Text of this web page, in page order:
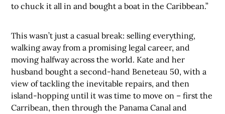
to chuck it all in and bought a boat in the Caribbean.”
This wasn’t just a casual break: selling everything,
walking away from a promising legal career, and
moving halfway across the world. Kate and her
husband bought a second-hand Beneteau 50, with a
view of tackling the inevitable repairs, and then
island-hopping until it was time to move on – first the
Carribean, then through the Panama Canal and